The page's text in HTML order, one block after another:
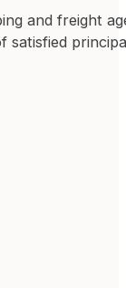
and freight
satisfied